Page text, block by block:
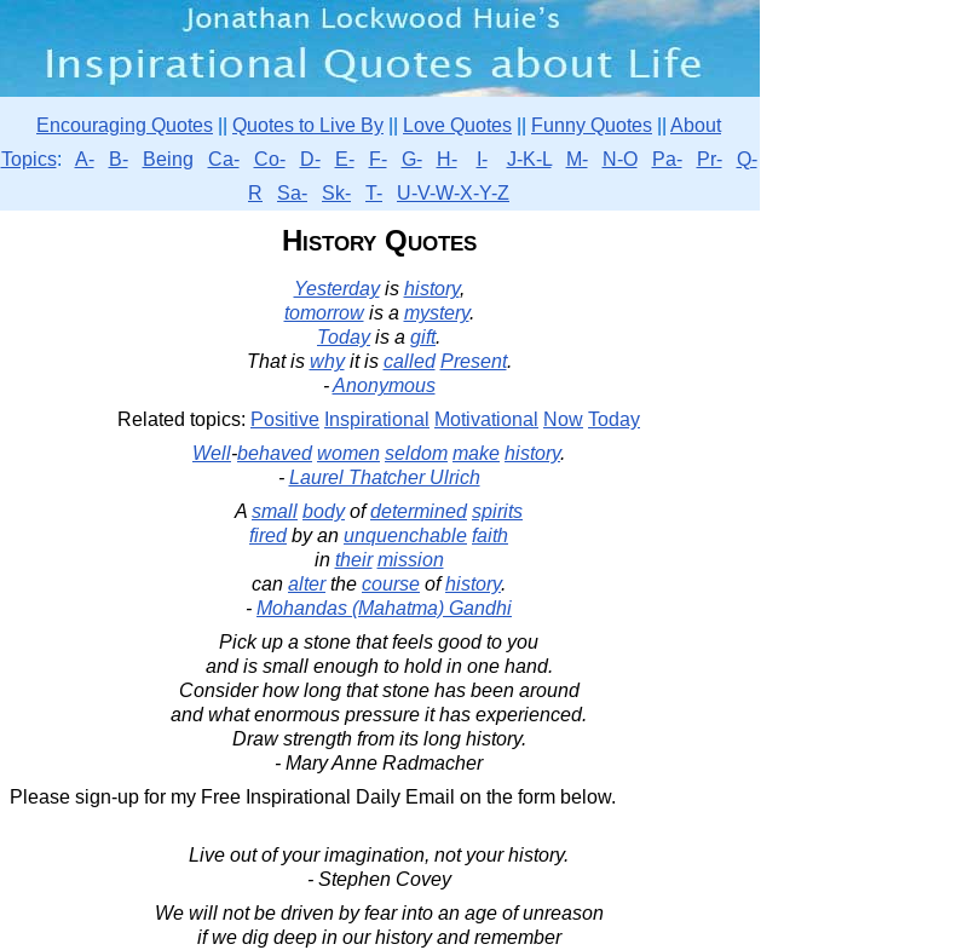
Encouraging Quotes Quotes to Live By Love Quotes Funny Quotes
About
Topics: A- B- Being Ca- Co- D- E- F- G- H- I- J-K-L M- N-O Pa- Pr-
Q-
R
Sa- Sk- T- U-V-W-X-Y-Z
History Quotes
Yesterdayis history,
tomorrowis a mystery.
Todayis a gift.
That is whyit is called Present.
-Anonymous
Related topics: Positive Inspirational Motivational Now Today
Well-behaved women seldom make history.
- Laurel Thatcher Ulrich
A small bodyofdetermined spirits
firedby an unquenchable faith
in their mission
can alterthe course ofhistory.
- Mohandas (Mahatma) Gandhi
Pick up a stone that feels good to you
and is small enough to hold in one hand.
Consider how long that stone has been around
and what enormous pressure it has experienced.
Draw strength from its long history.
- Mary Anne Radmacher
Please sign-up for my Free Inspirational Daily Email on the form below.
Live out of your imagination, not your history.
- Stephen Covey
We will not be driven by fear into an age of unreason
if we dig deep in our history and remember